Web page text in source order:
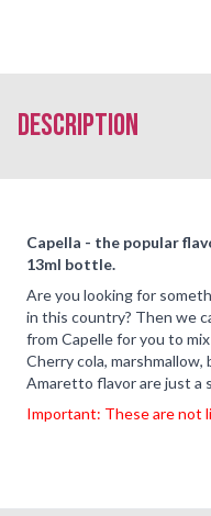
description
Capella - the popular
13ml bottle.
Are you looking for
in this country? Then we
from Capelle for you to
Cherry cola, marshmallow,
Amaretto flavor are just a
Important: These are not